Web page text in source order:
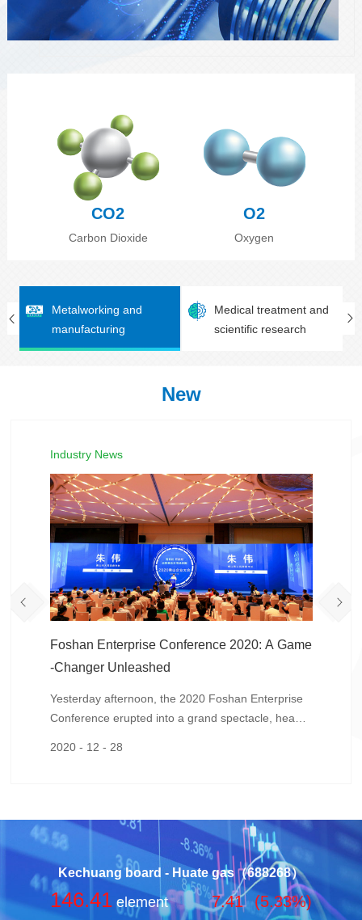
CO2
Carbon Dioxide
O2
Oxygen
Metalworking and
manufacturing
Medical treatment and
scientific research
New
Industry News
Foshan Enterprise Conference 2020: A Game
-Changer Unleashed
Yesterday afternoon, the 2020 Foshan Enterprise
Conference erupted into a grand spectacle, headli
2020 - 12 - 28
Kechuang board - Huate gas（688268）
146.41 element 7.41 (5.33%)